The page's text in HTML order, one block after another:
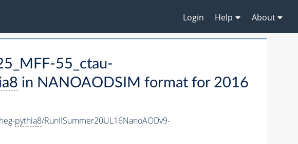
Login Help About
55_ctau-
in NANOAODSIM format for 2016
pythia8/RunIISummer20UL16NanoAODv9-